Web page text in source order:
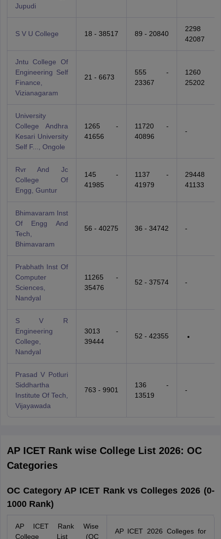
Jupudi
S V U College 18 - 38517 89 - 20840
2298 -
42087
Jntu College Of
Engineering Self
Finance,
Vizianagaram
21 - 6673
555 -
23367
1260 -
25202
University
College Andhra
Kesari University
Self F..., Ongole
1265 -
41656
11720 -
40896
-
Rvr And Jc
College Of
Engg, Guntur
145 -
41985
1137 -
41979
29448 -
41133
Bhimavaram Inst
Of Engg And
Tech,
Bhimavaram
56 - 40275 36 - 34742 -
Prabhath Inst Of
Computer
Sciences,
Nandyal
11265 -
35476
52 - 37574 -
S V R
Engineering
College,
Nandyal
3013 -
39444
52 - 42355
Prasad V Potluri
Siddhartha
Institute Of Tech,
Vijayawada
763 - 9901
136 -
13519
-
AP ICET Rank wise College List 2026: OC
Categories
OC Category AP ICET Rank vs Colleges 2026 (0-
1000 Rank)
AP ICET Rank Wise
College List (OC
AP ICET 2026 Colleges for